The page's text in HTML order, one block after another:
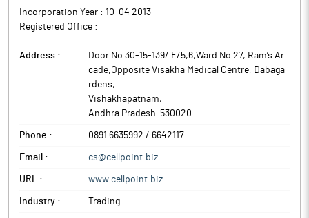
Incorporation Year : 10-04 2013
Registered Office :
Address :
Door No 30-15-139/ F/5,6,Ward No 27, Ram’s Ar
cade,Opposite Visakha Medical Centre, Dabaga
rdens,
Vishakhapatnam,
Andhra Pradesh-530020
Phone : 0891 6635992 / 6642117
Email : cs@cellpoint.biz
URL : www.cellpoint.biz
Industry : Trading